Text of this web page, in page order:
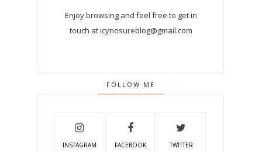
Enjoy browsing and feel free to get in
touch at icynosureblog@gmail.com
FOLLOW ME
INSTAGRAM FACEBOOK TWITTER